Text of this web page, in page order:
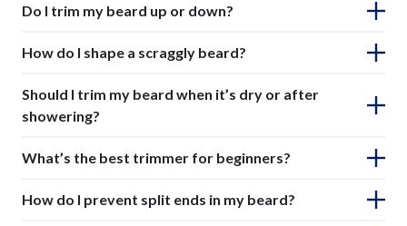
Do I trim my beard up or down?
How do I shape a scraggly beard?
Should I trim my beard when it’s dry or after
showering?
What’s the best trimmer for beginners?
How do I prevent split ends in my beard?